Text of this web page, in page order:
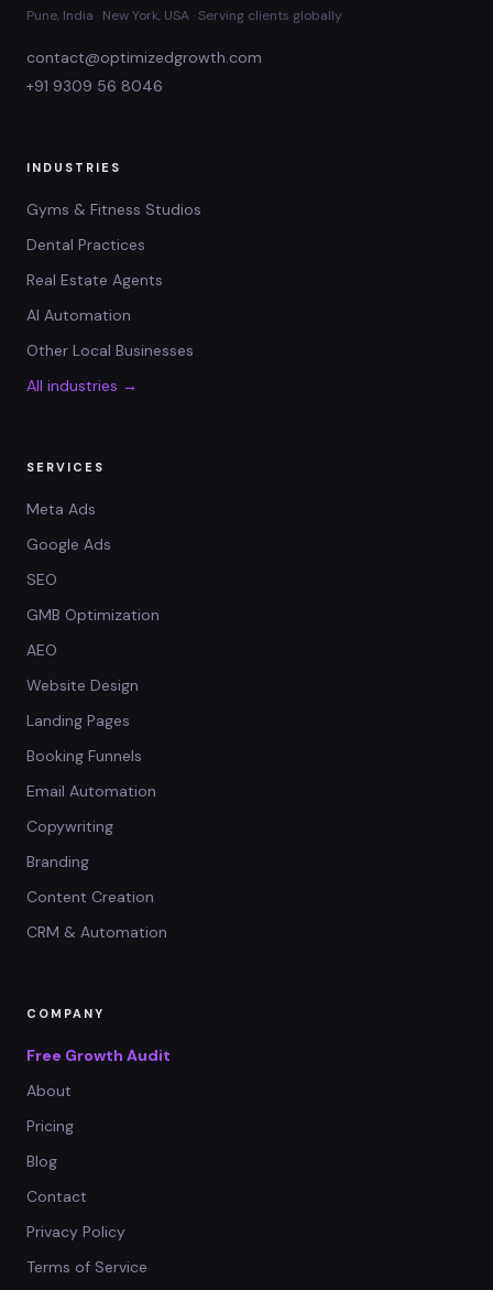
Pune, India · New York, USA · Serving clients globally
contact@optimizedgrowth.com
+91 9309 56 8046
INDUSTRIES
Gyms & Fitness Studios
Dental Practices
Real Estate Agents
AI Automation
Other Local Businesses
All industries →
SERVICES
Meta Ads
Google Ads
SEO
GMB Optimization
AEO
Website Design
Landing Pages
Booking Funnels
Email Automation
Copywriting
Branding
Content Creation
CRM & Automation
COMPANY
Free Growth Audit
About
Pricing
Blog
Contact
Privacy Policy
Terms of Service